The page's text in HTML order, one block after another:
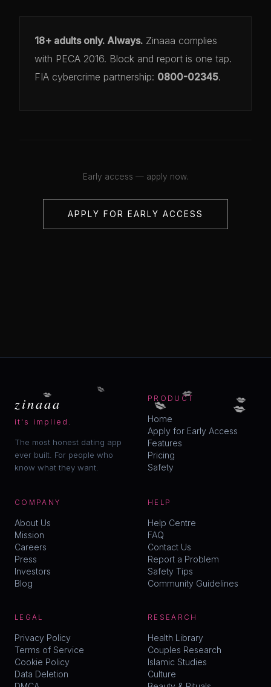
18+ adults only. Always. Zinaaa complies
with PECA 2016. Block and report is one tap.
FIA cybercrime partnership: 0800-02345.
Early access — apply now.
APPLY FOR EARLY ACCESS
zinaaa
it's implied.
The most honest dating app
ever built. For people who
know what they want.
PRODUCT
Home
Apply for Early Access
Features
Pricing
Safety
COMPANY
About Us
Mission
Careers
Press
Investors
Blog
HELP
Help Centre
FAQ
Contact Us
Report a Problem
Safety Tips
Community Guidelines
LEGAL
Privacy Policy
Terms of Service
Cookie Policy
Data Deletion
RESEARCH
Health Library
Couples Research
Islamic Studies
Culture
💋 💋
💋 💋
💋 💋